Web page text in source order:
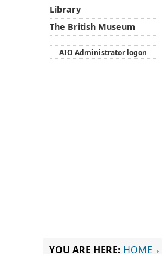
Library
The British Museum
AIO Administrator logon
YOU ARE HERE: HOME